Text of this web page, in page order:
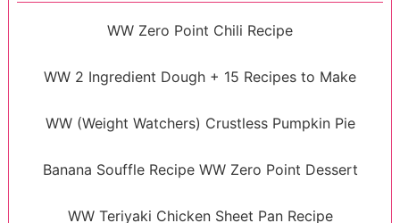
WW Zero Point Chili Recipe
WW 2 Ingredient Dough + 15 Recipes to Make
WW (Weight Watchers) Crustless Pumpkin Pie
Banana Souffle Recipe WW Zero Point Dessert
WW Teriyaki Chicken Sheet Pan Recipe